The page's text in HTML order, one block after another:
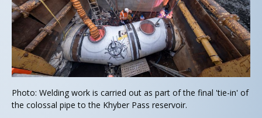
Photo: Welding work is carried out as part of the final 'tie-in' of
the colossal pipe to the Khyber Pass reservoir.